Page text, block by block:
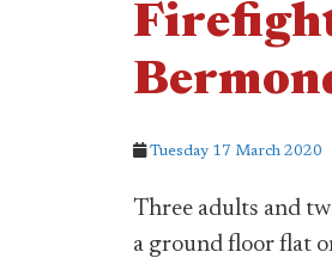
Tuesday 17 March 2020
Three adults and
a ground floor flat